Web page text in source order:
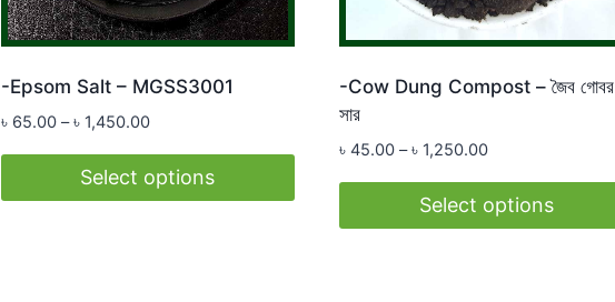
-Epsom Salt – MGSS3001
৳ 65.00 – ৳ 1,450.00Price
৳ 65.00
through
Select options
-Cow Dung Compost – জৈব গোবর
সার
৳ 45.00 – ৳ 1,250.00Price
৳ 45.00
through
Select options